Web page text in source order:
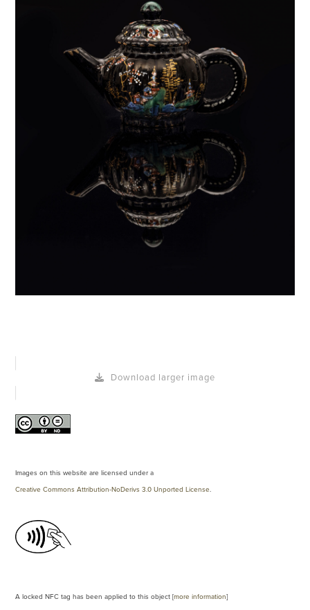
Download larger image
Images on this website are licensed under a
Creative Commons Attribution-NoDerivs 3.0 Unported License.
A locked NFC tag has been applied to this object [more information]